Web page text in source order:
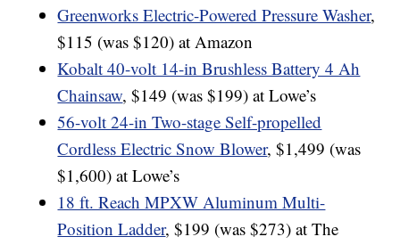
Greenworks Electric-Powered Pressure Washer,
$115 (was $120) at Amazon
Kobalt 40-volt 14-in Brushless Battery 4 Ah
Chainsaw, $149 (was $199) at Lowe’s
56-volt 24-in Two-stage Self-propelled
Cordless Electric Snow Blower, $1,499 (was
$1,600) at Lowe’s
18 ft. Reach MPXW Aluminum Multi-
Position Ladder, $199 (was $273) at The